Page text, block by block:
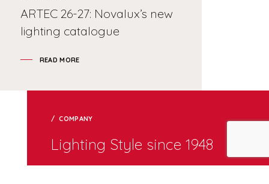
ARTEC 26-27: Novalux’s new
lighting catalogue
READ MORE
COMPANY
Lighting Style since 1948